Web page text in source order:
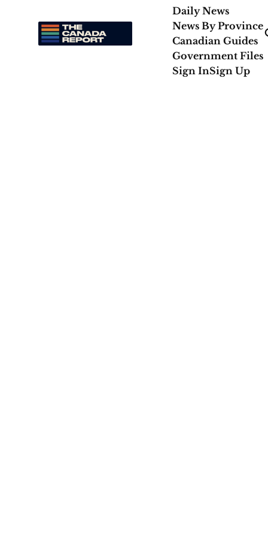
Daily News
News By Province
Canadian Guides
Government Files
Sign InSign Up